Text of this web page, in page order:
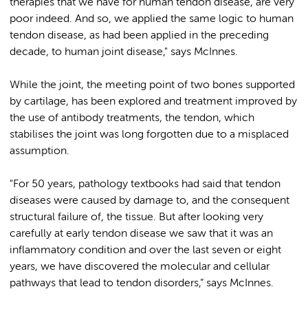
therapies that we have for human tendon disease, are very
poor indeed. And so, we applied the same logic to human
tendon disease, as had been applied in the preceding
decade, to human joint disease," says McInnes.
While the joint, the meeting point of two bones supported
by cartilage, has been explored and treatment improved by
the use of antibody treatments, the tendon, which
stabilises the joint was long forgotten due to a misplaced
assumption.
"For 50 years, pathology textbooks had said that tendon
diseases were caused by damage to, and the consequent
structural failure of, the tissue. But after looking very
carefully at early tendon disease we saw that it was an
inflammatory condition and over the last seven or eight
years, we have discovered the molecular and cellular
pathways that lead to tendon disorders,” says McInnes.